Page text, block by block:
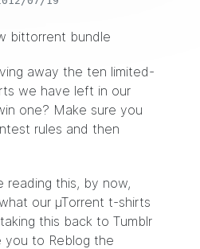
away the ten limited-
we have left in our
one? Make sure you
rules and then
reading this, by now,
our µTorrent t-shirts
this back to Tumblr
you to Reblog the